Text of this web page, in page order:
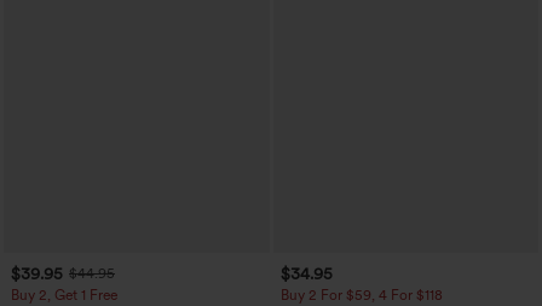
$39.95 $44.95
Buy 2, Get 1 Free
$34.95
Buy 2 For $59, 4 For $118